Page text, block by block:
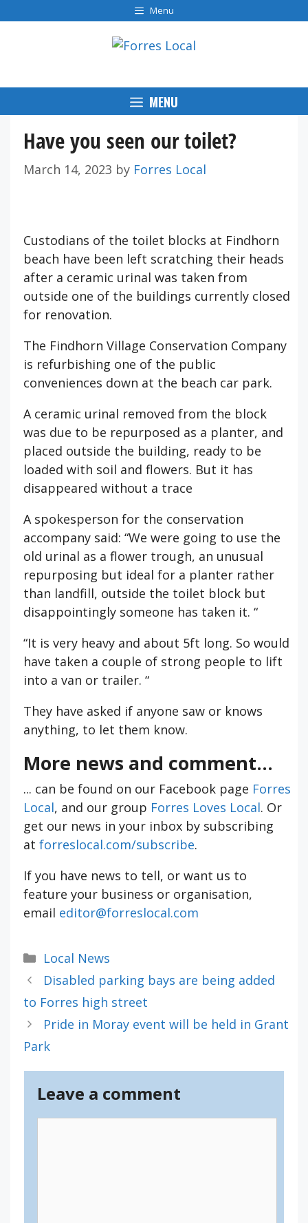
to
Menu
MENU
Have you seen our toilet?
March 14, 2023 by Forres Local
Custodians of the toilet blocks at Findhorn
beach have been left scratching their heads
after a ceramic urinal was taken from
outside one of the buildings currently closed
for renovation.
The Findhorn Village Conservation Company
is refurbishing one of the public
conveniences down at the beach car park.
A ceramic urinal removed from the block
was due to be repurposed as a planter, and
placed outside the building, ready to be
loaded with soil and flowers. But it has
disappeared without a trace
A spokesperson for the conservation
accompany said: “We were going to use the
old urinal as a flower trough, an unusual
repurposing but ideal for a planter rather
than landfill, outside the toilet block but
disappointingly someone has taken it. “
“It is very heavy and about 5ft long. So would
have taken a couple of strong people to lift
into a van or trailer. “
They have asked if anyone saw or knows
anything, to let them know.
More news and comment...
... can be found on our Facebook page Forres
Local, and our group Forres Loves Local. Or
get our news in your inbox by subscribing
at forreslocal.com/subscribe.
If you have news to tell, or want us to
feature your business or organisation,
email editor@forreslocal.com
Categories
Local News
Disabled parking bays are being added
to Forres high street
Pride in Moray event will be held in Grant
Park
Leave a comment